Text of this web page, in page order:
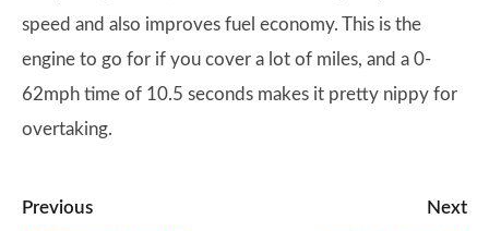
speed and also improves fuel economy. This is the
engine to go for if you cover a lot of miles, and a 0-
62mph time of 10.5 seconds makes it pretty nippy for
overtaking.
Previous
Next